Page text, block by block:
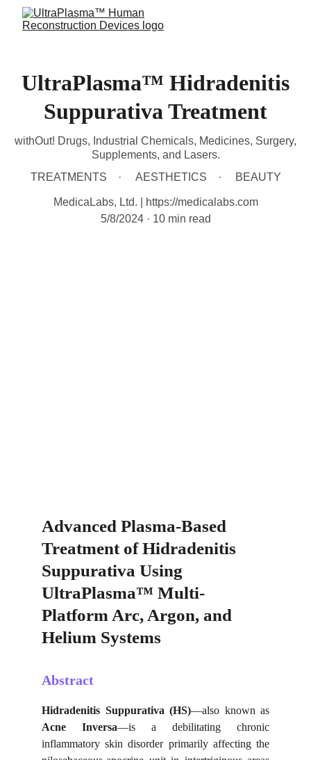
UltraPlasma™ Hidradenitis
Suppurativa Treatment
withOut! Drugs, Industrial Chemicals, Medicines, Surgery,
Supplements, and Lasers.
TREATMENTS
AESTHETICS BEAUTY
MedicaLabs, Ltd. | https://medicalabs.com
5/8/2024
10 min read
Abstract
Hidradenitis Suppurativa (HS)—also known as
Acne Inversa—is a debilitating chronic
inflammatory skin disorder primarily affecting the
Advanced Plasma-Based
Treatment of Hidradenitis
Suppurativa Using
UltraPlasma™ Multi-
Platform Arc, Argon, and
Helium Systems